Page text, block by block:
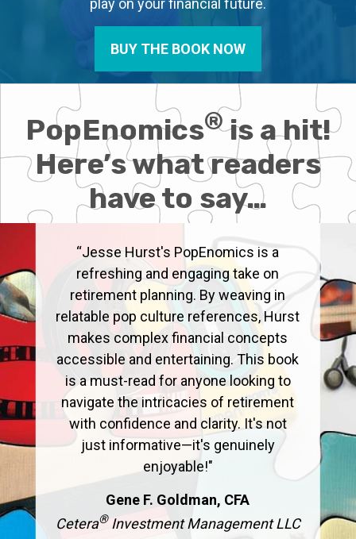
play on your financial future.
BUY THE BOOK NOW
PopEnomics®is a hit!
Here’s what readers
have to say…
“Jesse Hurst's PopEnomics is a
refreshing and engaging take on
retirement planning. By weaving in
relatable pop culture references, Hurst
makes complex financial concepts
accessible and entertaining. This book
is a must-read for anyone looking to
navigate the intricacies of retirement
with confidence and clarity. It's not
just informative—it's genuinely
enjoyable!"
Gene F. Goldman, CFA
Cetera®Investment Management LLC